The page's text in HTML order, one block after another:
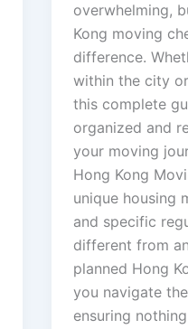
overwhelming,
Kong moving
difference.
within the city
this complete
organized and
your moving
Hong Kong
unique housing
and specific
different from
planned Hong
you navigate
ensuring